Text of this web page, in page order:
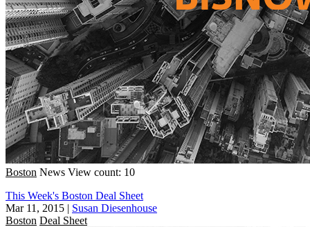
Boston News View count: 10
This Week's Boston Deal Sheet
Mar 11, 2015 | Susan Diesenhouse
Boston Deal Sheet